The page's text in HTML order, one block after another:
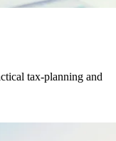
tax-planning and